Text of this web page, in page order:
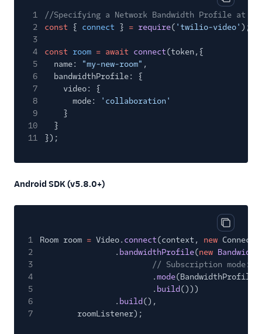
Copy
1
//Specifying a Network Bandwidth Profile at
2
const { connect } = require( 'twilio-video' );
3
4
const room = await connect(token,{
5
name: "my-new-room" ,
6
bandwidthProfile: {
7
video: {
8
mode:
'collaboration'
9
}
10
}
11
});
Android SDK (v5.8.0+)
Copy
1 Room room = Video. connect(context, new
2
. bandwidthProfile(new
3
// Subscription mode:
4
.mode
5
. build ()))
6
. build (),
7
roomListener);